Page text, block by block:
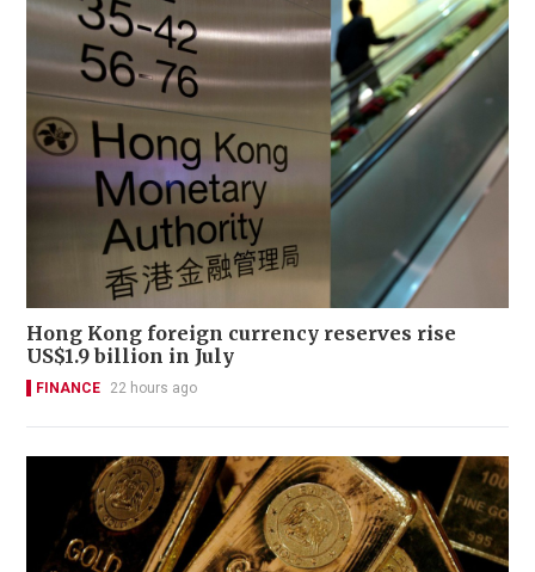
Hong Kong foreign currency reserves rise
US$1.9 billion in July
FINANCE 22 hours ago